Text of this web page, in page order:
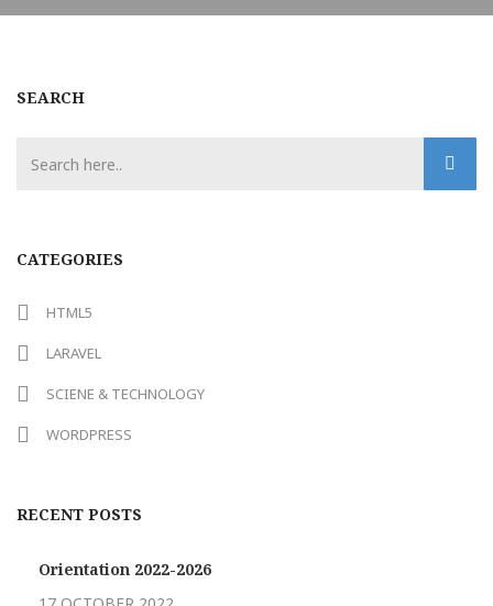
SEARCH
CATEGORIES
HTML5
LARAVEL
SCIENE & TECHNOLOGY
WORDPRESS
RECENT POSTS
Orientation 2022-2026